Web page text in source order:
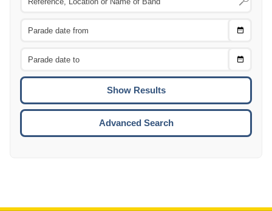
Choose
Choose
To
Advanced Search